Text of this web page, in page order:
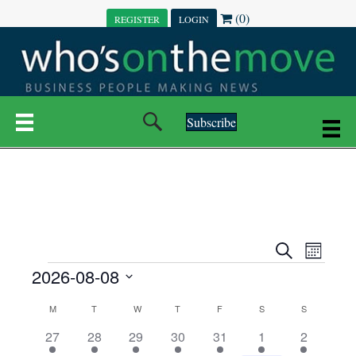
REGISTER LOGIN (0)
Subscribe
E
S
e
E
M
t
h
EVENTS
2026-08-08
M MONDAYT TUESDAYWWEDNESDAY
T THURSDAY
F SSATURDAY
SSUNDAY
3
27
7
28
6
29
7
30
6
31
1
1
1
2